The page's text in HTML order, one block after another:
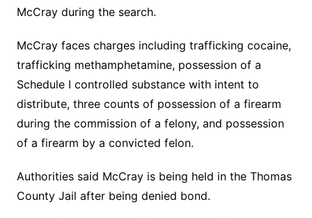
McCray during the search.
McCray faces charges including trafficking cocaine,
trafficking methamphetamine, possession of a
Schedule I controlled substance with intent to
distribute, three counts of possession of a firearm
during the commission of a felony, and possession
of a firearm by a convicted felon.
Authorities said McCray is being held in the Thomas
County Jail after being denied bond.